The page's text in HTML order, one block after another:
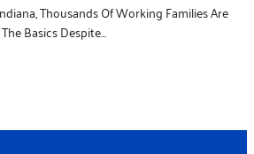
Thousands Of Working Families Are
Basics Despite…